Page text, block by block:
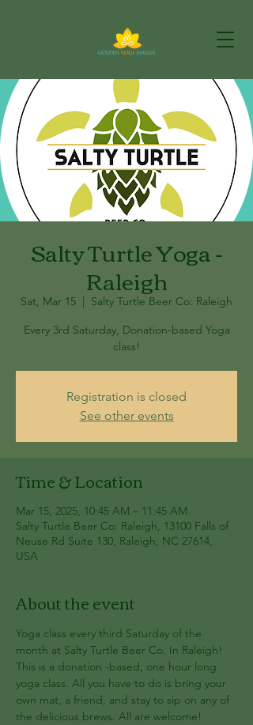
Salty Turtle Yoga -
Raleigh
Sat, Mar 15
  |
Salty Turtle Beer Co: Raleigh
Every 3rd Saturday, Donation-based Yoga
class!
Registration is closed
See other events
Time & Location
Mar 15, 2025, 10:45 AM – 11:45 AM
Salty Turtle Beer Co: Raleigh, 13100 Falls of
Neuse Rd Suite 130, Raleigh, NC 27614,
USA
About the event
Yoga class every third Saturday of the
month at Salty Turtle Beer Co. In Raleigh!
This is a donation -based, one hour long
yoga class. All you have to do is bring your
own mat, a friend, and stay to sip on any of
the delicious brews. All are welcome!